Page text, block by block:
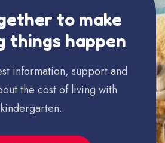
to make
things happen
information, support and
the cost of living with
kindergarten.